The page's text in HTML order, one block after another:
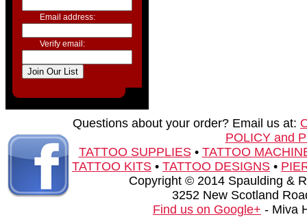
Email address:
Verify email:
Questions about your order? Email us at:
POLICY and
TATTOO SUPPLIES• TATTOO
TATTOO KITS • TATTOO DESIGNS •
Copyright © 2014 Spaulding &
3252 New Scotland
Find us on Google+ - Miva